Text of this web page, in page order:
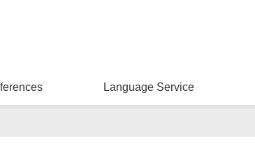
Language Service